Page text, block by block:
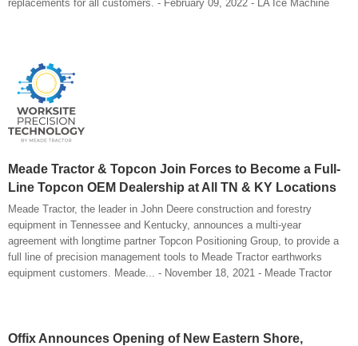
replacements for all customers. - February 09, 2022 - LA Ice Machine
Meade Tractor & Topcon Join Forces to Become a Full-
Line Topcon OEM Dealership at All TN & KY Locations
Meade Tractor, the leader in John Deere construction and forestry
equipment in Tennessee and Kentucky, announces a multi-year
agreement with longtime partner Topcon Positioning Group, to provide a
full line of precision management tools to Meade Tractor earthworks
equipment customers. Meade... - November 18, 2021 - Meade Tractor
Offix Announces Opening of New Eastern Shore,